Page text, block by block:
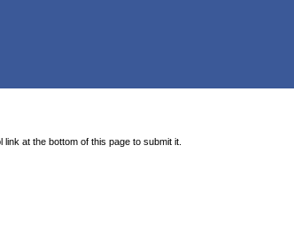
at the bottom of this page to submit it.